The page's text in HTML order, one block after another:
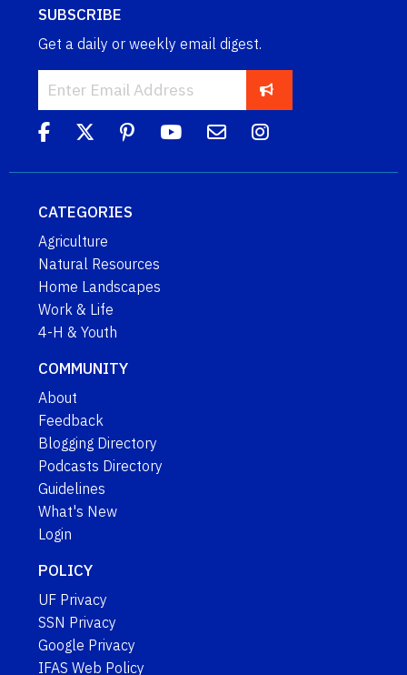
SUBSCRIBE
Get a daily or weekly email digest.
CATEGORIES
Agriculture
Natural Resources
Home Landscapes
Work & Life
4-H & Youth
COMMUNITY
About
Feedback
Blogging Directory
Podcasts Directory
Guidelines
What's New
Login
POLICY
UF Privacy
SSN Privacy
Google Privacy
IFAS Web Policy